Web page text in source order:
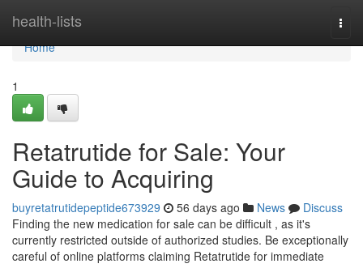
health-lists
Home
Home
1
Retatrutide for Sale: Your
Guide to Acquiring
buyretatrutidepeptide673929 56 days ago News
Discuss
Finding the new medication for sale can be difficult , as it's
currently restricted outside of authorized studies. Be exceptionally
careful of online platforms claiming Retatrutide for immediate